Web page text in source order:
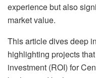
experience but also
market value.
This article dives deep
highlighting projects
investment (ROI) for